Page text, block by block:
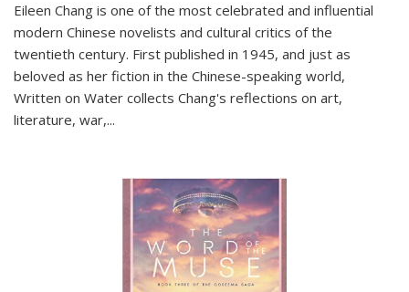
Eileen Chang is one of the most celebrated and influential
modern Chinese novelists and cultural critics of the
twentieth century. First published in 1945, and just as
beloved as her fiction in the Chinese-speaking world,
Written on Water collects Chang's reflections on art,
literature, war,...